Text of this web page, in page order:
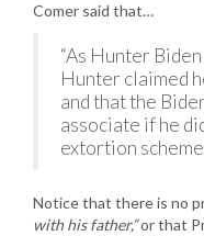
Comer said that…
“As Hunter
Hunter claimed
and that the
associate if he
extortion scheme
Notice that there is no
with his father,”or that